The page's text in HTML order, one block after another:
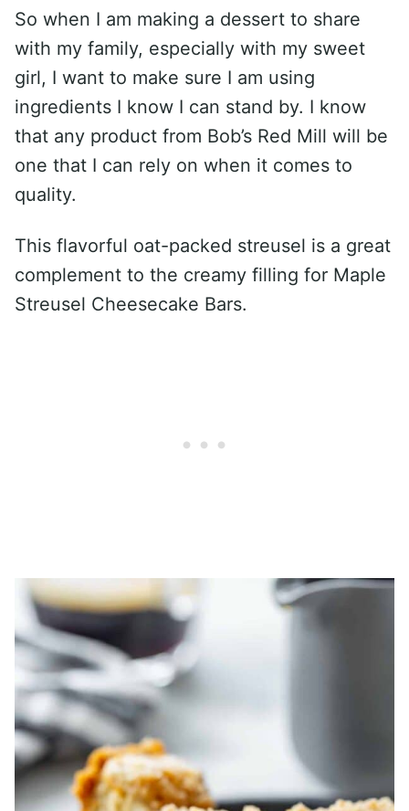
So when I am making a dessert to share
with my family, especially with my sweet
girl, I want to make sure I am using
ingredients I know I can stand by. I know
that any product from Bob’s Red Mill will be
one that I can rely on when it comes to
quality.
This flavorful oat-packed streusel is a great
complement to the creamy filling for Maple
Streusel Cheesecake Bars.